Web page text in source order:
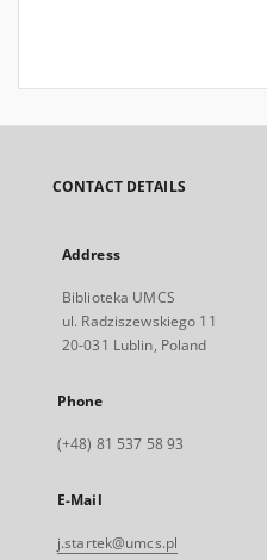
CONTACT DETAILS
Address
Biblioteka UMCS
ul. Radziszewskiego 11
20-031 Lublin, Poland
Phone
(+48) 81 537 58 93
E-Mail
j.startek@umcs.pl